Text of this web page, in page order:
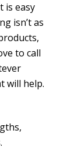
is easy
isn’t as
to call
will help.